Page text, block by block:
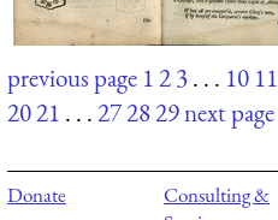
previous page 123. . . 10 11
2021 . . .272829next page
Donate
Consulting &